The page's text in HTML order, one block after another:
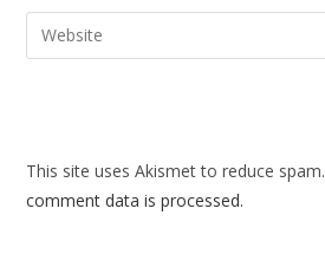
to
comment
email
address
Enter
your
This site uses Akismet to reduce spam.
comment data is processed.